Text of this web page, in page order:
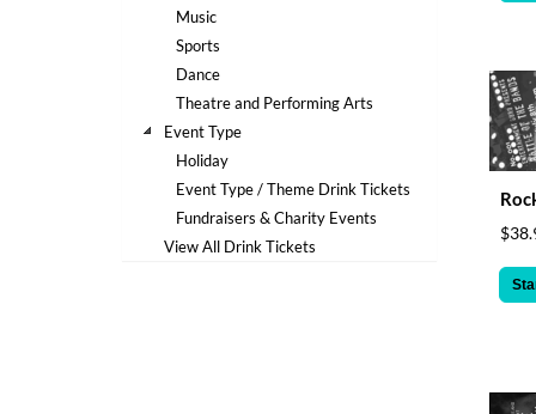
Music
Sports
Dance
Theatre and Performing Arts
Event Type
Holiday
Event Type / Theme Drink Tickets
Fundraisers & Charity Events
View All Drink Tickets